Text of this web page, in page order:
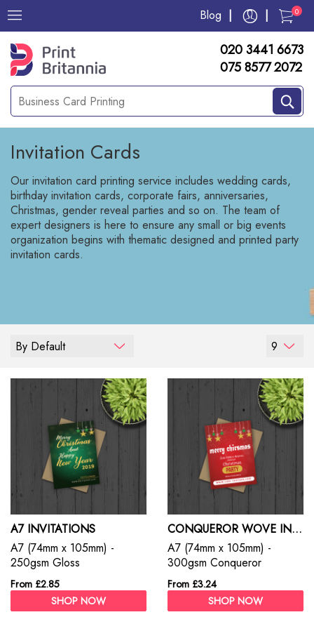
Blog 0
020 3441 6673
075 8577 2072
Invitation Cards
Our invitation card printing service includes wedding cards,
birthday invitation cards, corporate fairs, anniversaries,
Christmas, gender reveal parties and so on. The team of
expert designers is here to ensure any small or big events
organization begins with thematic designed and printed party
invitation cards.
By Default 9
A7 INVITATIONS
A7 (74mm x 105mm) -
250gsm Gloss
From £2.85
SHOP NOW
CONQUEROR WOVE INVITATIONS
A7 (74mm x 105mm) -
300gsm Conqueror
From £3.24
SHOP NOW